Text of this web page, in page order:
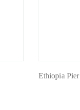
Ethiopia Pier